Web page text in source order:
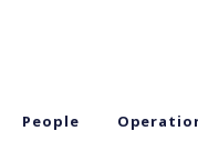
People